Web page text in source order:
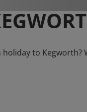
to Kegworth?